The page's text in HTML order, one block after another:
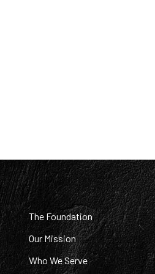
The Foundation
Our Mission
Who We Serve